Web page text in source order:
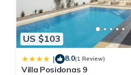
US $103
| 8.0(1 Review)
Villa Posidonas 9